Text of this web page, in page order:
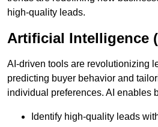
high-quality leads.
Artificial Intelligence
AI-driven tools are revolutionizing
predicting buyer behavior and
individual preferences. AI enables
Identify high-quality leads